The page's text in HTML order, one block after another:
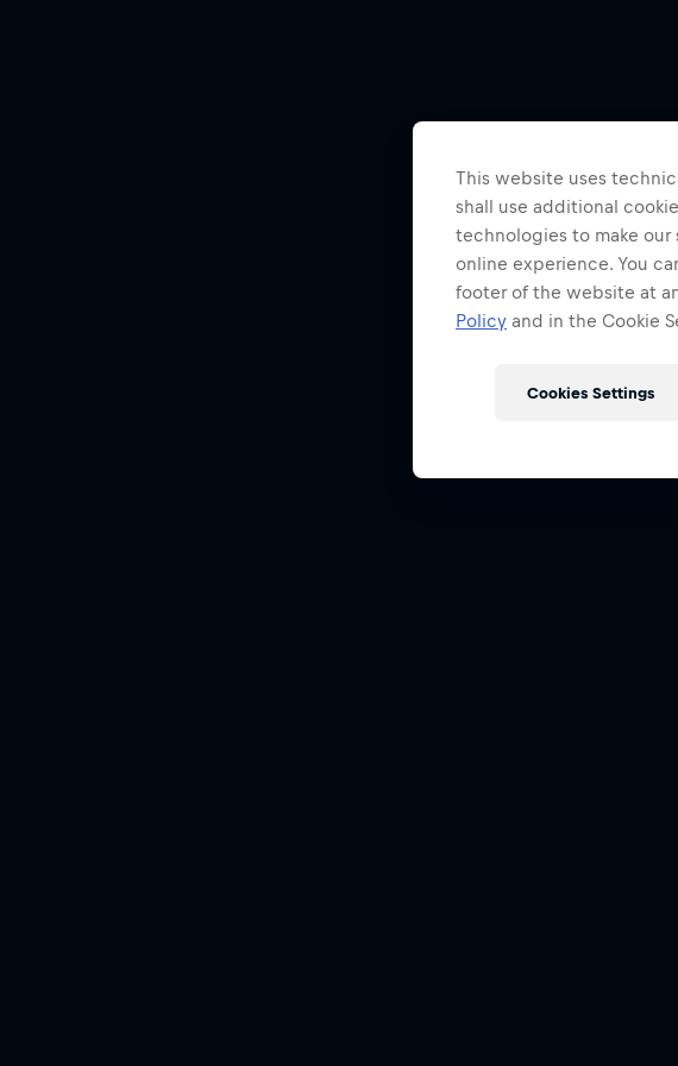
This website uses
shall use additional
technologies to make our
online experience. You
footer of the website at
Policy and in the Cookie
Cookies Settings